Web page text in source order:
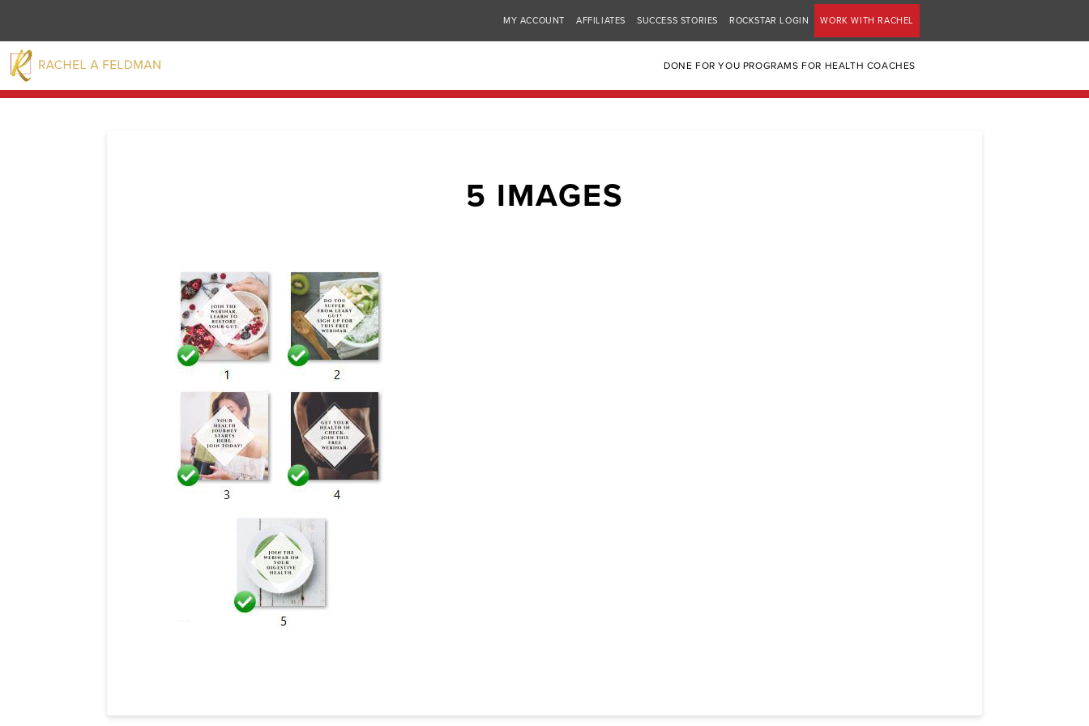
MY ACCOUNT AFFILIATES SUCCESS STORIES ROCKSTAR LOGIN WORK WITH RACHEL
DONE FOR YOU PROGRAMS FOR HEALTH COACHES
5 IMAGES